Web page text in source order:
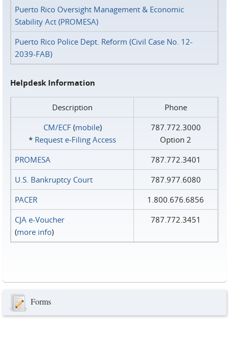
Puerto Rico Oversight Management & Economic
Stability Act (PROMESA)
Puerto Rico Police Dept. Reform (Civil Case No. 12-
2039-FAB)
Helpdesk Information
Description
Phone
CM/ECF(mobile)
* Request e‑Filing Access
787.772.3000
Option 2
PROMESA
787.772.3401
U.S. Bankruptcy Court
787.977.6080
PACER
1.800.676.6856
CJA e-Voucher
(more info)
787.772.3451
Forms